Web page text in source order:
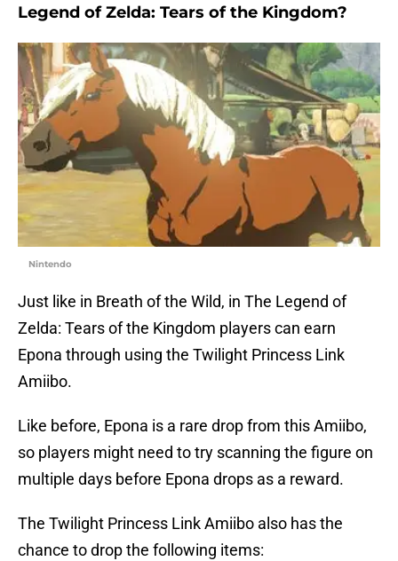
Legend of Zelda: Tears of the Kingdom?
Nintendo
Just like in Breath of the Wild, in The Legend of
Zelda: Tears of the Kingdom players can earn
Epona through using the Twilight Princess Link
Amiibo.
Like before, Epona is a rare drop from this Amiibo,
so players might need to try scanning the figure on
multiple days before Epona drops as a reward.
The Twilight Princess Link Amiibo also has the
chance to drop the following items: